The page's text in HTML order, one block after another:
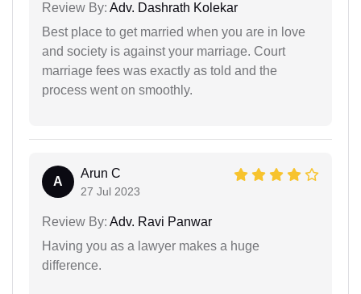
Review By: Adv. Dashrath Kolekar
Best place to get married when you are in love
and society is against your marriage. Court
marriage fees was exactly as told and the
process went on smoothly.
A
Arun C
27 Jul 2023
Review By: Adv. Ravi Panwar
Having you as a lawyer makes a huge
difference.